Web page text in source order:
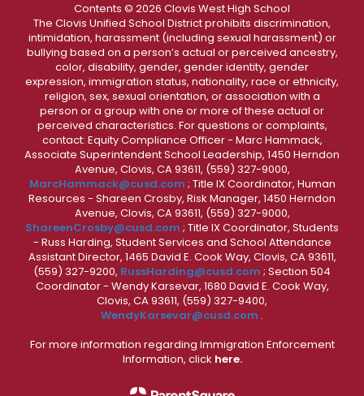
Contents © 2026 Clovis West High School
The Clovis Unified School District prohibits discrimination,
intimidation, harassment (including sexual harassment) or
bullying based on a person’s actual or perceived ancestry,
color, disability, gender, gender identity, gender
expression, immigration status, nationality, race or ethnicity,
religion, sex, sexual orientation, or association with a
person or a group with one or more of these actual or
perceived characteristics. For questions or complaints,
contact: Equity Compliance Officer - Marc Hammack,
Associate Superintendent School Leadership, 1450 Herndon
Avenue, Clovis, CA 93611, (559) 327-9000,
MarcHammack@cusd.com ; Title IX Coordinator, Human
Resources - Shareen Crosby, Risk Manager, 1450 Herndon
Avenue, Clovis, CA 93611, (559) 327-9000,
ShareenCrosby@cusd.com ; Title IX Coordinator, Students
- Russ Harding, Student Services and School Attendance
Assistant Director, 1465 David E. Cook Way, Clovis, CA 93611,
(559) 327-9200, RussHarding@cusd.com ; Section 504
Coordinator - Wendy Karsevar, 1680 David E. Cook Way,
Clovis, CA 93611, (559) 327-9400,
WendyKarsevar@cusd.com .
For more information regarding Immigration Enforcement
Information, click here.